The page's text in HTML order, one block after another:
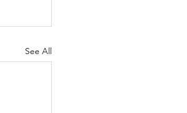
See All